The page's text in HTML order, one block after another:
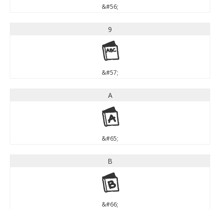
&#56;
9
9
&#57;
A
A
&#65;
B
B
&#66;